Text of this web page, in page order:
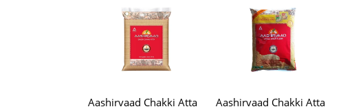
Aashirvaad Chakki Atta
Aashirvaad Chakki Atta